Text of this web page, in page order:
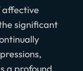
affective
significant